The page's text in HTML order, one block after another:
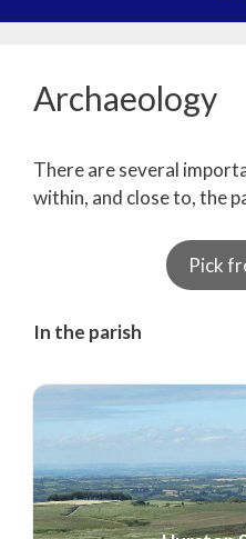
Archaeology
There are several
within, and close to, the
Pick
In the parish